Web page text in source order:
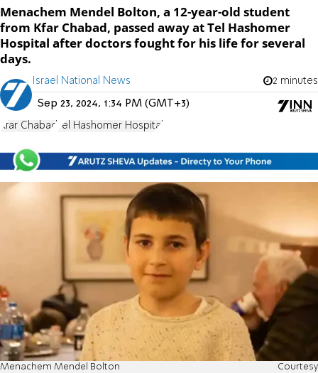
Menachem Mendel Bolton, a 12-year-old student
from Kfar Chabad, passed away at Tel Hashomer
Hospital after doctors fought for his life for several
days.
Israel National News 2 minutes
Sep 23, 2024, 1:34 PM (GMT+3)
Kfar Chabad Tel Hashomer Hospital
Menachem Mendel Bolton Courtesy